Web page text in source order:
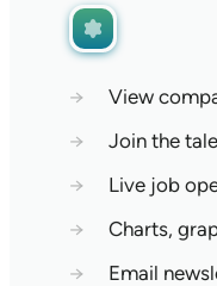
→
View
→
Join the
→
Live job
→
Charts,
→
Email